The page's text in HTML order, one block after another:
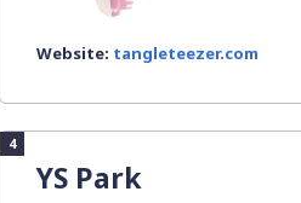
Website: tangleteezer.com
4
YS Park